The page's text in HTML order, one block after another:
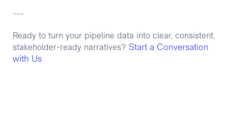
---
Ready to turn your pipeline data into clear, consistent,
stakeholder-ready narratives? Start a Conversation
with Us